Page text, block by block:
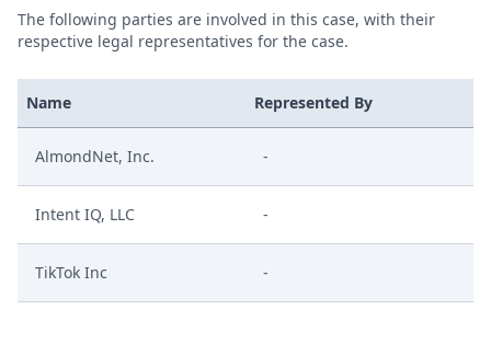
The following parties are involved in this case, with their
respective legal representatives for the case.
Name Represented By
AlmondNet, Inc. -
Intent IQ, LLC -
TikTok Inc -